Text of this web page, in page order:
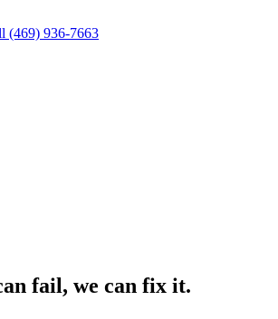
(469) 936-7663
fail, we can fix it.